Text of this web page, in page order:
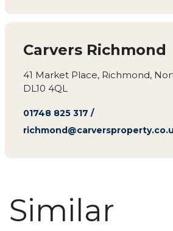
Carvers Richmond
41 Market Place, Richmond,
DL10 4QL
01748 825 317 /
Similar